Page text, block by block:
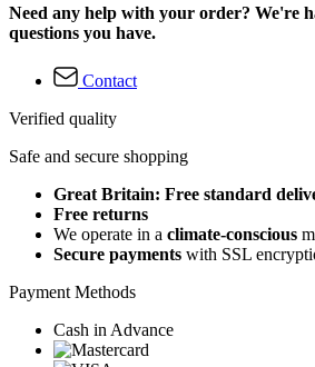
Need any help with your order? We're
questions you have.
Contact
Verified quality
Safe and secure shopping
Great Britain: Free standard
Free returns
We operate in a climate-conscious
Secure payments with SSL
Payment Methods
Cash in Advance